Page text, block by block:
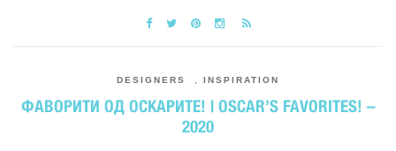
DESIGNERS INSPIRATION
ФАВОРИТИ ОД ОСКАРИТЕ! | OSCAR’S FAVORITES! –
2020